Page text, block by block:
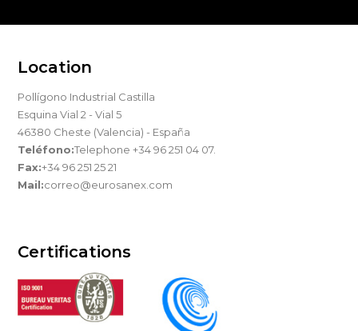
Location
Pollígono Industrial Castilla
Esquina Vial 2 - Vial 5
46380 Cheste (Valencia) - España
Teléfono:Telephone +34 96 251 04 07.
Fax:+34 96 251 25 21
Mail:correo@eurosanex.com
Certifications